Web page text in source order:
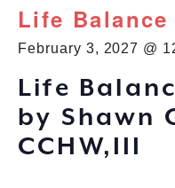
Life Balance
February 3, 2027 @
Life
by Shawn
CCHW,III